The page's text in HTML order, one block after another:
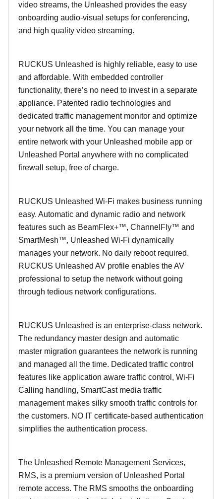
video streams, the Unleashed provides the easy
onboarding audio-visual setups for conferencing,
and high quality video streaming.
RUCKUS Unleashed is highly reliable, easy to use
and affordable. With embedded controller
functionality, there’s no need to invest in a separate
appliance. Patented radio technologies and
dedicated traffic management monitor and optimize
your network all the time. You can manage your
entire network with your Unleashed mobile app or
Unleashed Portal anywhere with no complicated
firewall setup, free of charge.
RUCKUS Unleashed Wi-Fi makes business running
easy. Automatic and dynamic radio and network
features such as BeamFlex+™, ChannelFly™ and
SmartMesh™, Unleashed Wi-Fi dynamically
manages your network. No daily reboot required.
RUCKUS Unleashed AV profile enables the AV
professional to setup the network without going
through tedious network configurations.
RUCKUS Unleashed is an enterprise-class network.
The redundancy master design and automatic
master migration guarantees the network is running
and managed all the time. Dedicated traffic control
features like application aware traffic control, Wi-Fi
Calling handling, SmartCast media traffic
management makes silky smooth traffic controls for
the customers. NO IT certificate-based authentication
simplifies the authentication process.
The Unleashed Remote Management Services,
RMS, is a premium version of Unleashed Portal
remote access. The RMS smooths the onboarding